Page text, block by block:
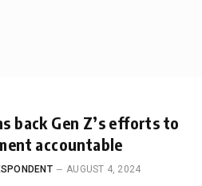
back Gen Z’s efforts to
accountable
AUGUST 4, 2024